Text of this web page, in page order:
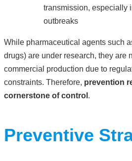
transmission, especially
outbreaks
While pharmaceutical agents such
drugs) are under research, they are
commercial production due to
constraints. Therefore, prevention
cornerstone of control .
Preventive